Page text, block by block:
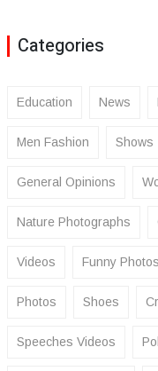
Categories
Education News
Men Fashion Shows
General Opinions
Nature Photographs
Videos Funny Photos
Photos Shoes
Speeches Videos